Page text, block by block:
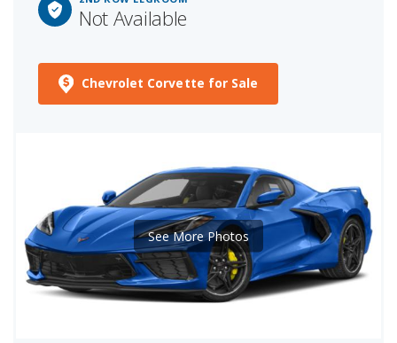
Not Available
Chevrolet Corvette for Sale
See More Photos